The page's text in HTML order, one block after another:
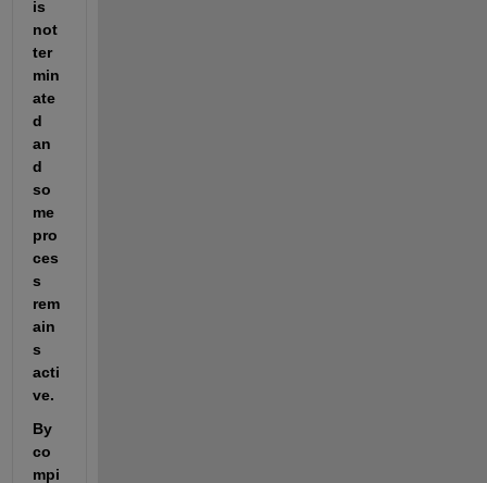
is
not
ter
min
ate
d
an
d
so
me
pro
ces
s
rem
ain
s
acti
ve.
By
co
mpi